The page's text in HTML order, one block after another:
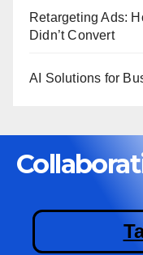
Retargeting Ads:
Didn’t Convert
AI Solutions for